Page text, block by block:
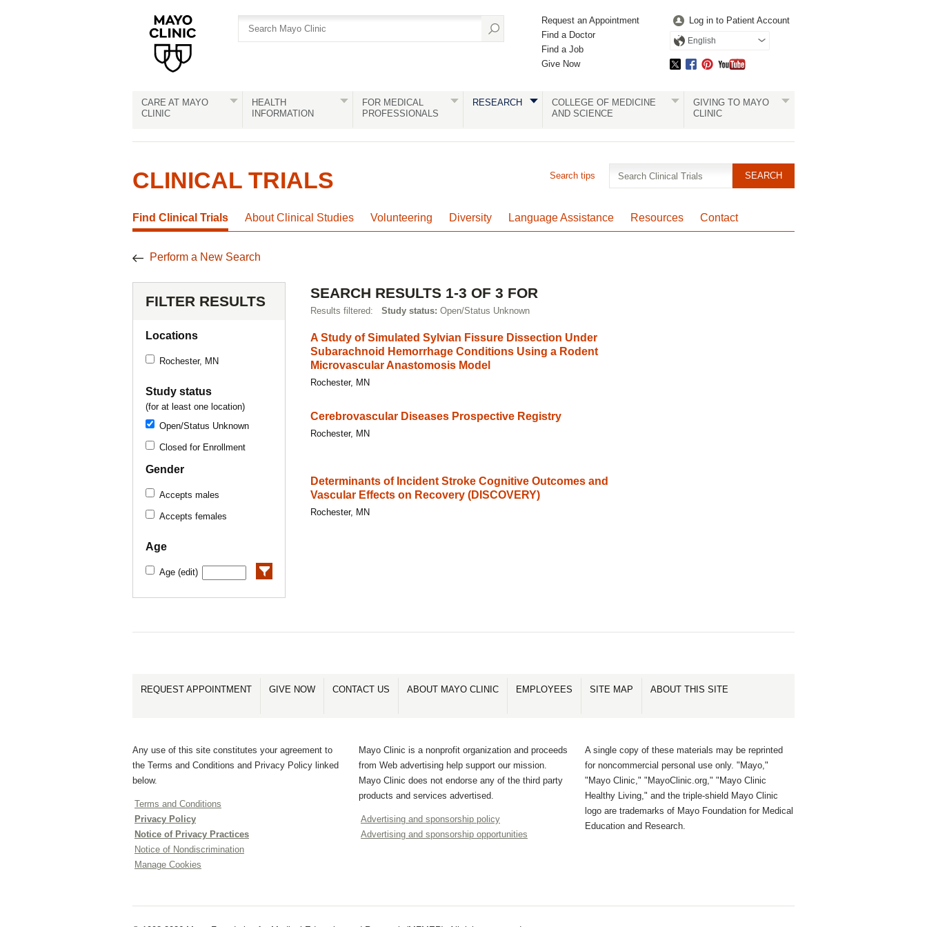
Request an Appointment
Find a Doctor
Find a Job
Give Now
Log in to Patient Account
English
CARE AT MAYO
CLINIC
HEALTH
INFORMATION
FOR MEDICAL
PROFESSIONALS
RESEARCH
COLLEGE OF MEDICINE
AND SCIENCE
GIVING TO MAYO
CLINIC
CLINICAL TRIALS
Find Clinical Trials About Clinical Studies Volunteering Diversity Language Assistance Resources Contact
Search tips
Perform a New Search
FILTER RESULTS
Locations
Rochester, MN
Study status
(for at least one location)
Open/Status Unknown
Closed for Enrollment
Gender
Accepts males
Accepts females
Age
Age (edit)
SEARCH RESULTS 1-3 OF 3 FOR
Results filtered: Study status: Open/Status Unknown
A Study of Simulated Sylvian Fissure Dissection Under
Subarachnoid Hemorrhage Conditions Using a Rodent
Microvascular Anastomosis Model
Rochester, MN
Cerebrovascular Diseases Prospective Registry
Rochester, MN
Determinants of Incident Stroke Cognitive Outcomes and
Vascular Effects on Recovery (DISCOVERY)
Rochester, MN
REQUEST APPOINTMENT GIVE NOW CONTACT US ABOUT MAYO CLINIC EMPLOYEES SITE MAP ABOUT THIS SITE
Any use of this site constitutes your agreement to
the Terms and Conditions and Privacy Policy linked
below.
Terms and Conditions
Privacy Policy
Notice of Privacy Practices
Notice of Nondiscrimination
Manage Cookies
Mayo Clinic is a nonprofit organization and proceeds
from Web advertising help support our mission.
Mayo Clinic does not endorse any of the third party
products and services advertised.
Advertising and sponsorship policy
Advertising and sponsorship opportunities
A single copy of these materials may be reprinted
for noncommercial personal use only. "Mayo,"
"Mayo Clinic," "MayoClinic.org," "Mayo Clinic
Healthy Living," and the triple-shield Mayo Clinic
logo are trademarks of Mayo Foundation for Medical
Education and Research.